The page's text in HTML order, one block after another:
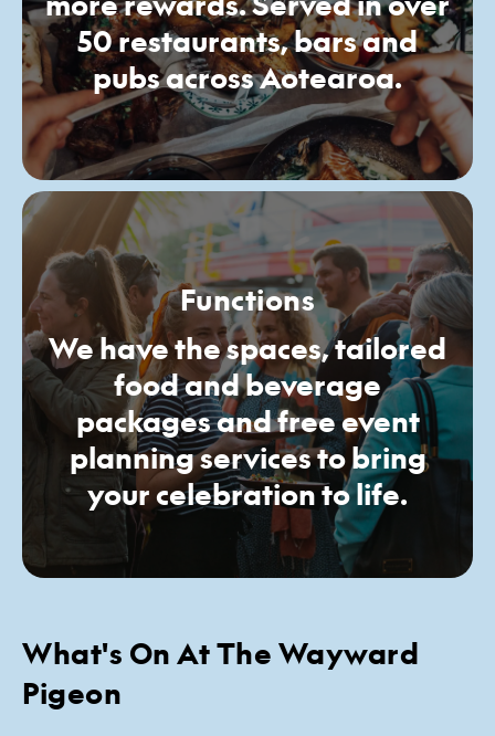
50 restaurants, bars and
pubs across Aotearoa.
Functions
We have the spaces, tailored
food and beverage
packages and free event
planning services to bring
your celebration to life.
What's On At The Wayward
Pigeon